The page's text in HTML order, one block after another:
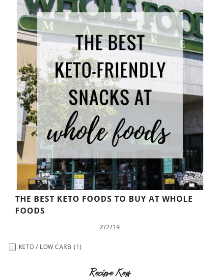
THE BEST KETO FOODS TO BUY AT WHOLE
FOODS
2/2/19
KETO / LOW CARB (1)